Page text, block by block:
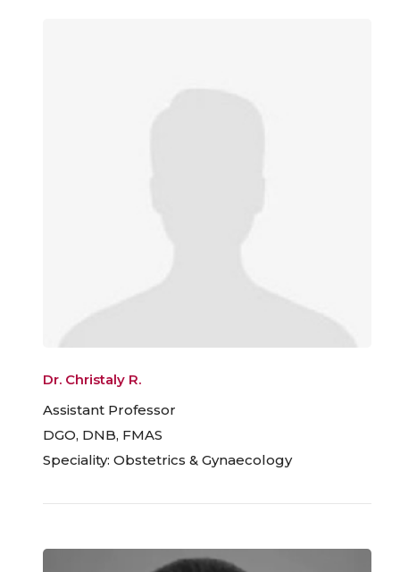
Dr. Christaly R.
Assistant Professor
DGO, DNB, FMAS
Speciality: Obstetrics & Gynaecology